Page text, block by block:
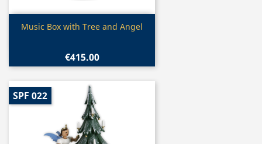
Quick view
Music Box with Tree and Angel
€415.00
SPF 022